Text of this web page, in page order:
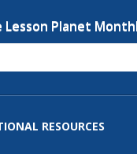
Lesson Planet
RESOURCES